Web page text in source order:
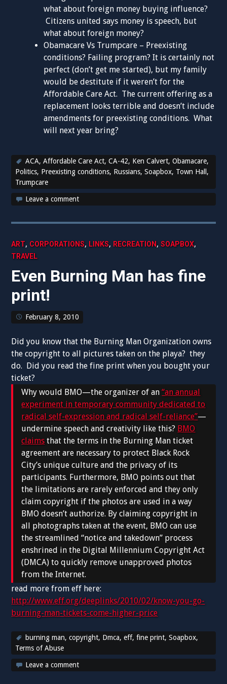
what about foreign money buying influence?
Citizens united says money is speech, but
what about foreign money?
Obamacare Vs Trumpcare – Preexisting
conditions? Failing program? It is certainly not
perfect (don’t get me started), but my family
would be destitute if it weren’t for the
Affordable Care Act. The current offering as a
replacement looks terrible and doesn’t include
amendments for preexisting conditions. What
will next year bring?
ACA,Affordable Care Act,CA-42, Ken Calvert,Obamacare,
Politics, Preexisting conditions, Russians,Soapbox, Town Hall ,
Trumpcare
Leave a comment
ART, CORPORATIONS, LINKS, RECREATION ,SOAPBOX,
TRAVEL
Even Burning Man has fine
print!
February 8, 2010
Did you know that the Burning Man Organization owns
the copyright to all pictures taken on the playa? they
do. Did you read the fine print when you bought your
ticket?
Why would BMO—the organizer of an“an annual
experiment in temporary community dedicated to
radical self-expression and radical self-reliance”—
undermine speech and creativity like this? BMO
claims that the terms in the Burning Man ticket
agreement are necessary to protect Black Rock
City’s unique culture and the privacy of its
participants. Furthermore, BMO points out that
the limitations are rarely enforced and they only
claim copyright if the photos are used in a way
BMO doesn’t authorize. By claiming copyright in
all photographs taken at the event, BMO can use
the streamlined “notice and takedown” process
enshrined in the Digital Millennium Copyright Act
(DMCA) to quickly remove unapproved photos
from the Internet.
read more from eff here:
http://www.eff.org/deeplinks/2010/02/know-you-go-
burning-man-tickets-come-higher-price
burning man,copyright, Dmca,eff,fine print,Soapbox,
Terms of Abuse
Leave a comment